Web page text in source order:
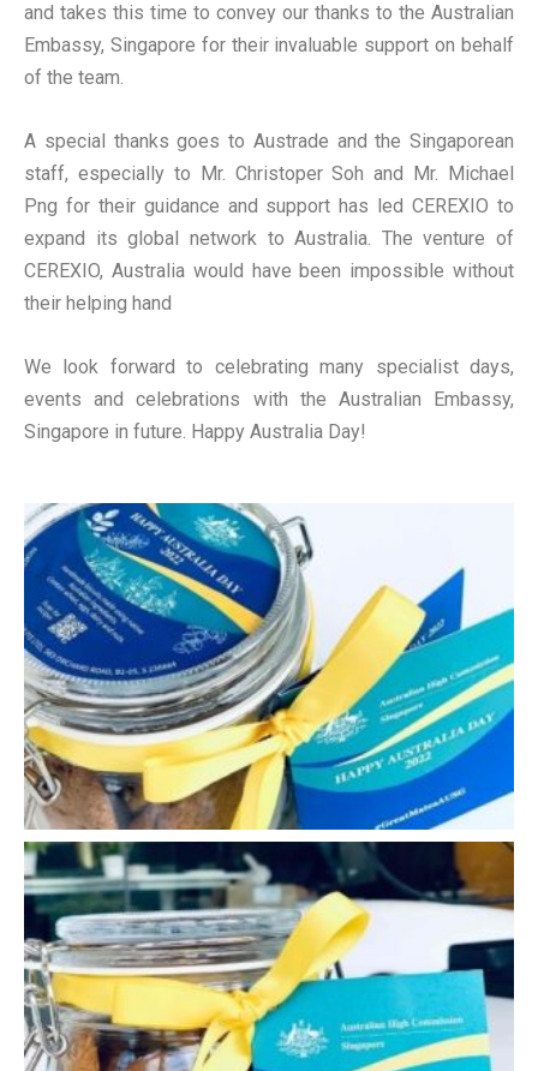
and takes this time to convey our thanks to the Australian
Embassy, Singapore for their invaluable support on behalf
of the team.
A special thanks goes to Austrade and the Singaporean
staff, especially to Mr. Christoper Soh and Mr. Michael
Png for their guidance and support has led CEREXIO to
expand its global network to Australia. The venture of
CEREXIO, Australia would have been impossible without
their helping hand
We look forward to celebrating many specialist days,
events and celebrations with the Australian Embassy,
Singapore in future. Happy Australia Day!